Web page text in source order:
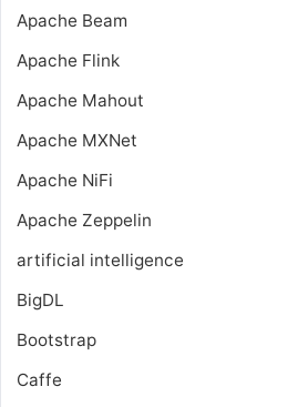
Apache Beam
Apache Flink
Apache Mahout
Apache MXNet
Apache NiFi
Apache Zeppelin
artificial intelligence
BigDL
Bootstrap
Caffe